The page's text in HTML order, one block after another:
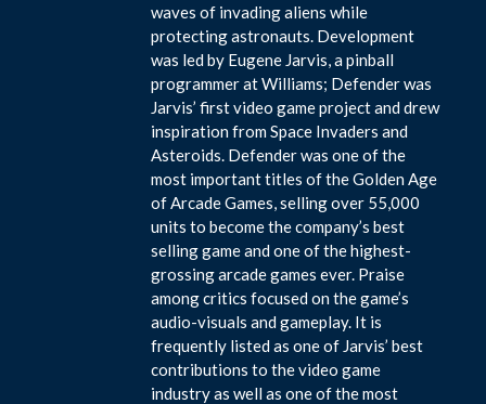
waves of invading aliens while
protecting astronauts. Development
was led by Eugene Jarvis, a pinball
programmer at Williams; Defender was
Jarvis’ first video game project and drew
inspiration from Space Invaders and
Asteroids. Defender was one of the
most important titles of the Golden Age
of Arcade Games, selling over 55,000
units to become the company’s best
selling game and one of the highest-
grossing arcade games ever. Praise
among critics focused on the game’s
audio-visuals and gameplay. It is
frequently listed as one of Jarvis’ best
contributions to the video game
industry as well as one of the most